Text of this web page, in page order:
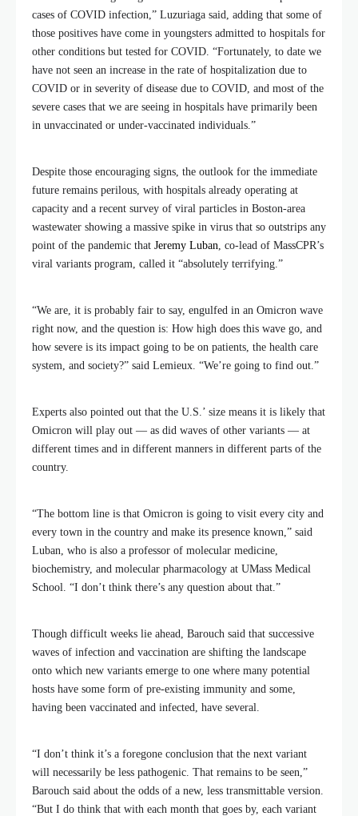
cases of COVID infection,” Luzuriaga said, adding that some of
those positives have come in youngsters admitted to hospitals for
other conditions but tested for COVID. “Fortunately, to date we
have not seen an increase in the rate of hospitalization due to
COVID or in severity of disease due to COVID, and most of the
severe cases that we are seeing in hospitals have primarily been
in unvaccinated or under-vaccinated individuals.”
Despite those encouraging signs, the outlook for the immediate
future remains perilous, with hospitals already operating at
capacity and a recent survey of viral particles in Boston-area
wastewater showing a massive spike in virus that so outstrips any
point of the pandemic that Jeremy Luban, co-lead of MassCPR’s
viral variants program, called it “absolutely terrifying.”
“We are, it is probably fair to say, engulfed in an Omicron wave
right now, and the question is: How high does this wave go, and
how severe is its impact going to be on patients, the health care
system, and society?” said Lemieux. “We’re going to find out.”
Experts also pointed out that the U.S.’ size means it is likely that
Omicron will play out — as did waves of other variants — at
different times and in different manners in different parts of the
country.
“The bottom line is that Omicron is going to visit every city and
every town in the country and make its presence known,” said
Luban, who is also a professor of molecular medicine,
biochemistry, and molecular pharmacology at UMass Medical
School. “I don’t think there’s any question about that.”
Though difficult weeks lie ahead, Barouch said that successive
waves of infection and vaccination are shifting the landscape
onto which new variants emerge to one where many potential
hosts have some form of pre-existing immunity and some,
having been vaccinated and infected, have several.
“I don’t think it’s a foregone conclusion that the next variant
will necessarily be less pathogenic. That remains to be seen,”
Barouch said about the odds of a new, less transmittable version.
“But I do think that with each month that goes by, each variant